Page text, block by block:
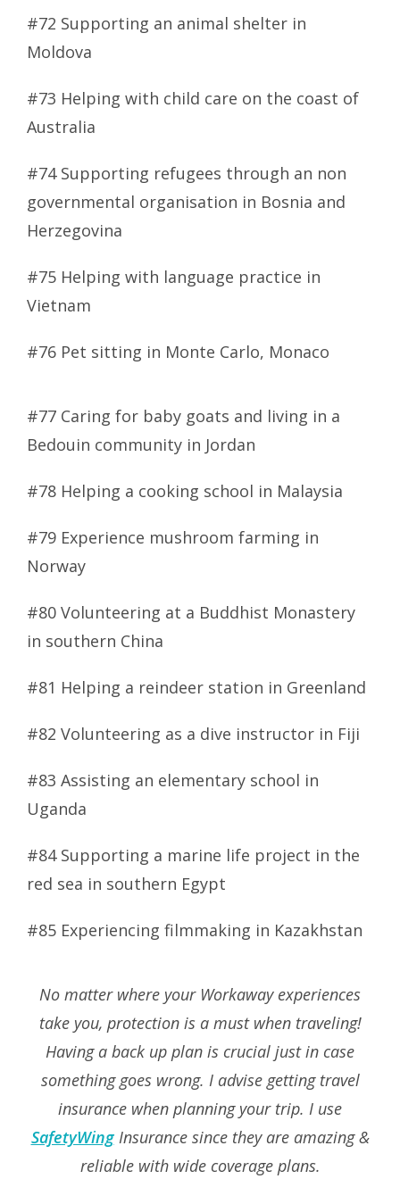
#72 Supporting an animal shelter in
Moldova
#73 Helping with child care on the coast of
Australia
#74 Supporting refugees through an non
governmental organisation in Bosnia and
Herzegovina
#75 Helping with language practice in
Vietnam
#76 Pet sitting in Monte Carlo, Monaco
#77 Caring for baby goats and living in a
Bedouin community in Jordan
#78 Helping a cooking school in Malaysia
#79 Experience mushroom farming in
Norway
#80 Volunteering at a Buddhist Monastery
in southern China
#81 Helping a reindeer station in Greenland
#82 Volunteering as a dive instructor in Fiji
#83 Assisting an elementary school in
Uganda
#84 Supporting a marine life project in the
red sea in southern Egypt
#85 Experiencing filmmaking in Kazakhstan
No matter where your Workaway experiences
take you, protection is a must when traveling!
Having a back up plan is crucial just in case
something goes wrong. I advise getting travel
insurance when planning your trip. I use
SafetyWingInsurance since they are amazing &
reliable with wide coverage plans.